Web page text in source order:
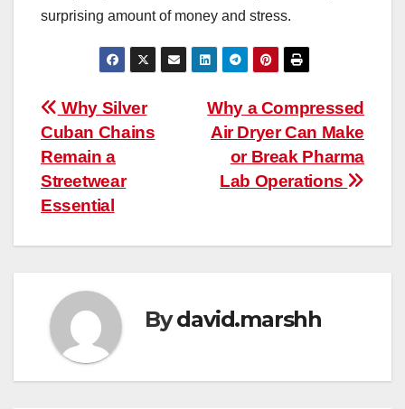
surprising amount of money and stress.
Post
navigation
Why a Compressed
Air Dryer Can Make
or Break Pharma
Lab Operations
Why Silver
Cuban Chains
Remain a
Streetwear
Essential
Bydavid.marshh